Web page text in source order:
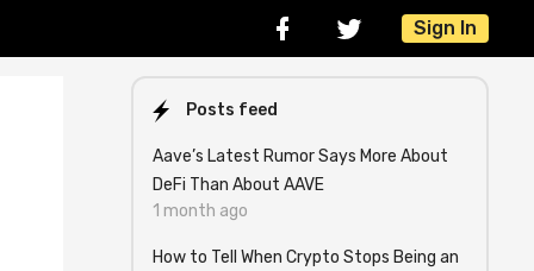
Sign In
Posts feed
Aave’s Latest Rumor Says More About
DeFi Than About AAVE
1 month ago
How to Tell When Crypto Stops Being an